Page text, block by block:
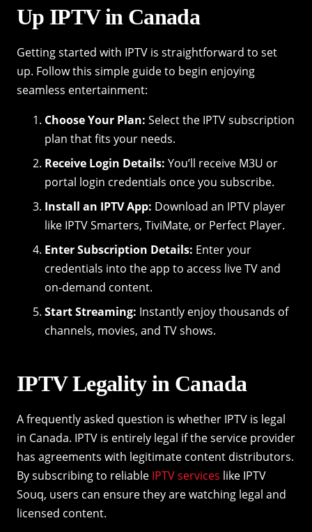
Up IPTV in Canada
Getting started with IPTV is straightforward to set
up. Follow this simple guide to begin enjoying
seamless entertainment:
Choose Your Plan: Select the IPTV subscription
plan that fits your needs.
Receive Login Details: You’ll receive M3U or
portal login credentials once you subscribe.
Install an IPTV App: Download an IPTV player
like IPTV Smarters, TiviMate, or Perfect Player.
Enter Subscription Details: Enter your
credentials into the app to access live TV and
on-demand content.
Start Streaming: Instantly enjoy thousands of
channels, movies, and TV shows.
IPTV Legality in Canada
A frequently asked question is whether IPTV is legal
in Canada. IPTV is entirely legal if the service provider
has agreements with legitimate content distributors.
By subscribing to reliable IPTV services like IPTV
Souq, users can ensure they are watching legal and
licensed content.